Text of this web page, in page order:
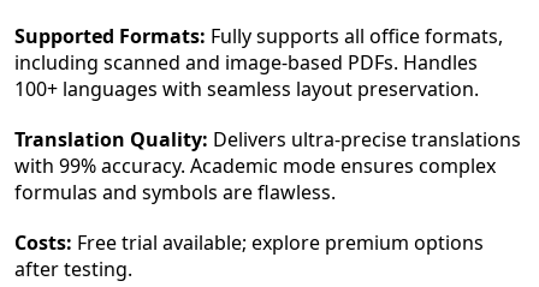
Supported Formats: Fully supports all office formats,
including scanned and image-based PDFs. Handles
100+ languages with seamless layout preservation.
Translation Quality: Delivers ultra-precise translations
with 99% accuracy. Academic mode ensures complex
formulas and symbols are flawless.
Costs: Free trial available; explore premium options
after testing.